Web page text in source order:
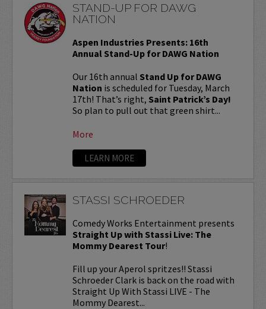
STAND-UP FOR DAWG
NATION
Aspen Industries Presents: 16th
Annual Stand-Up for DAWG Nation
Our 16th annual Stand Up for DAWG
Nation is scheduled for Tuesday, March
17th! That’s right, Saint Patrick’s Day!
So plan to pull out that green shirt...
More
LEARN MORE
STASSI SCHROEDER
Comedy Works Entertainment presents
Straight Up with Stassi Live: The
Mommy Dearest Tour!
Fill up your Aperol spritzes!! Stassi
Schroeder Clark is back on the road with
Straight Up With Stassi LIVE - The
Mommy Dearest...